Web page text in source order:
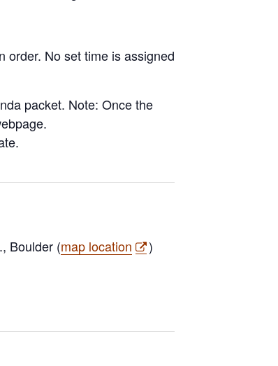
order. No set time is assigned
packet. Note: Once the
Boulder (map location )